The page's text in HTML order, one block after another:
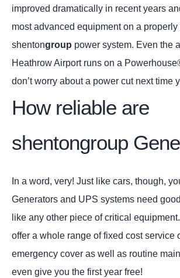
improved dramatically in recent years
most advanced equipment on a properly
shentongroup power system. Even the
Heathrow Airport runs on a
don’t worry about a power cut next time
How reliable are
shentongroup
In a word, very! Just like cars, though,
Generators and UPS systems need
like any other piece of critical
offer a whole range of fixed cost service
emergency cover as well as routine
even give you the first year free!